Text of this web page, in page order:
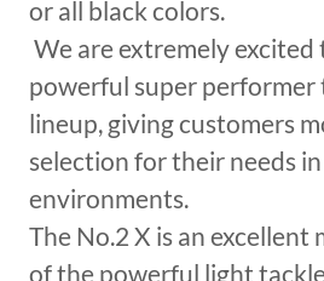
or all black colors.
We are extremely excited
powerful super
lineup, giving customers
selection for their needs
environments.
The No.2 X is an excellent
of the powerful light